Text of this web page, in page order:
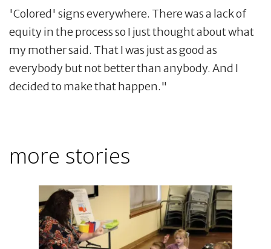
'Colored' signs everywhere. There was a lack of
equity in the process so I just thought about what
my mother said. That I was just as good as
everybody but not better than anybody. And I
decided to make that happen."
more stories